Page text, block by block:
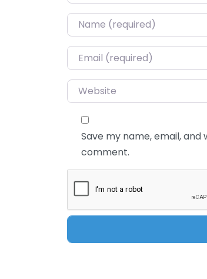
Name*
Email*
Website
Save my name, email,
comment.